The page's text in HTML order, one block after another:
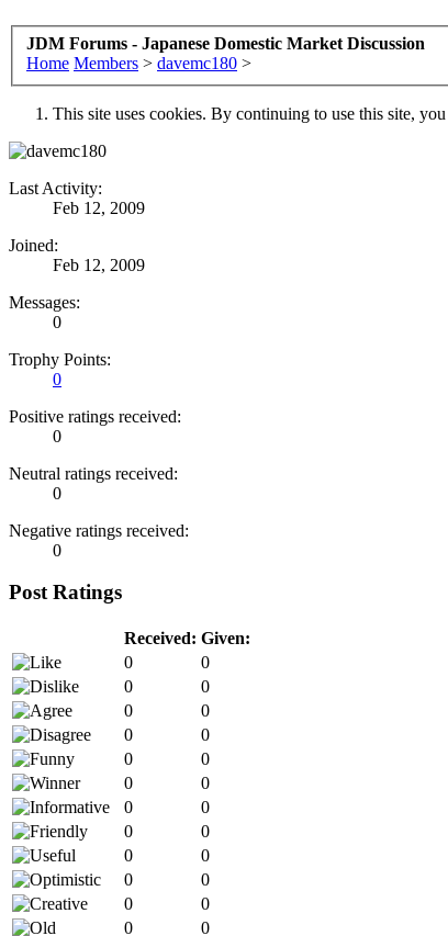
JDM Forums - Japanese Domestic Market Discussion
Home Members > davemc180 >
This site uses cookies. By continuing to use this site,
Last Activity:
Feb 12, 2009
Joined:
Feb 12, 2009
Messages:
0
Trophy Points:
0
Positive ratings received:
0
Neutral ratings received:
0
Negative ratings received:
0
Post Ratings
Received: Given:
0
0
0
0
0
0
0
0
0
0
0
0
0
0
0
0
0
0
0
0
0
0
0
0